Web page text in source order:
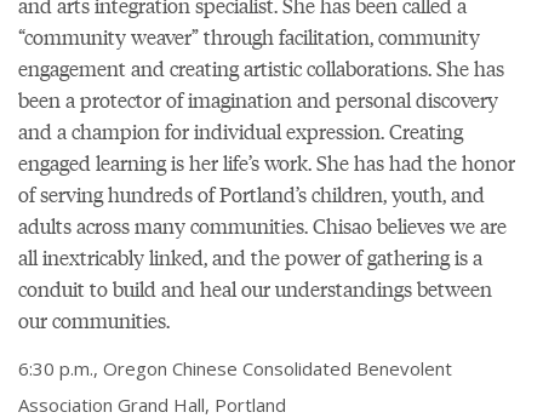
“community weaver” through facilitation, community
engagement and creating artistic collaborations. She has
been a protector of imagination and personal discovery
and a champion for individual expression. Creating
engaged learning is her life’s work. She has had the honor
of serving hundreds of Portland’s children, youth, and
adults across many communities. Chisao believes we are
all inextricably linked, and the power of gathering is a
conduit to build and heal our understandings between
our communities.
6:30 p.m., Oregon Chinese Consolidated Benevolent
Association Grand Hall, Portland